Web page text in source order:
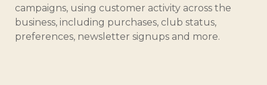
campaigns, using customer activity across the
business, including purchases, club status,
preferences, newsletter signups and more.